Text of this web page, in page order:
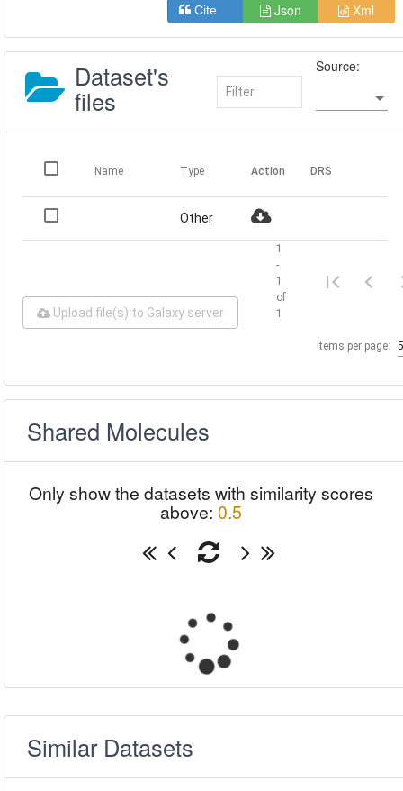
Cite Json Xml
Dataset's
files
Source:
Name Type Action DRS
Other
Upload file(s) to Galaxy server
Items per page:
1
-
1
of
1
Shared Molecules
Only show the datasets with similarity scores
above: 0.5
Similar Datasets